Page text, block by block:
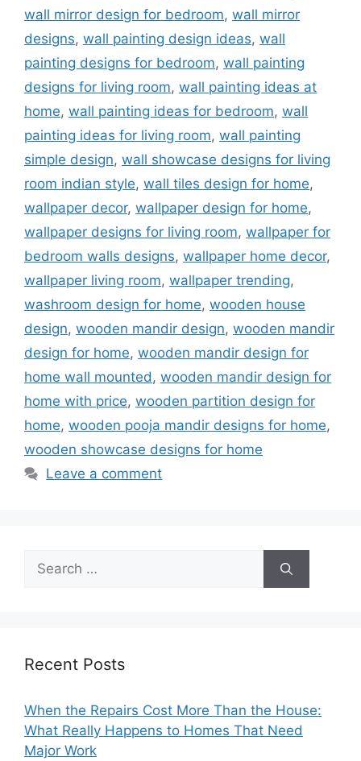
wall mirror design for bedroom, wall mirror
designs, wall painting design ideas, wall
painting designs for bedroom, wall painting
designs for living room, wall painting ideas at
home, wall painting ideas for bedroom, wall
painting ideas for living room, wall painting
simple design, wall showcase designs for living
room indian style, wall tiles design for home,
wallpaper decor, wallpaper design for home,
wallpaper designs for living room, wallpaper for
bedroom walls designs, wallpaper home decor,
wallpaper living room, wallpaper trending,
washroom design for home, wooden house
design, wooden mandir design, wooden mandir
design for home, wooden mandir design for
home wall mounted, wooden mandir design for
home with price, wooden partition design for
home, wooden pooja mandir designs for home,
wooden showcase designs for home
Leave a comment
Search
for:
Recent Posts
When the Repairs Cost More Than the House:
What Really Happens to Homes That Need
Major Work